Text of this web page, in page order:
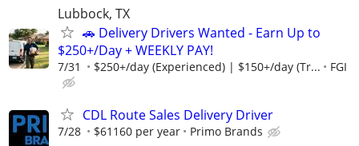
Lubbock, TX
🚗 Delivery Drivers Wanted - Earn Up to
$250+/Day + WEEKLY PAY!
7/31 $250+/day (Experienced) | $150+/day (Tr... FGI
CDL Route Sales Delivery Driver
7/28 $61160 per year Primo Brands